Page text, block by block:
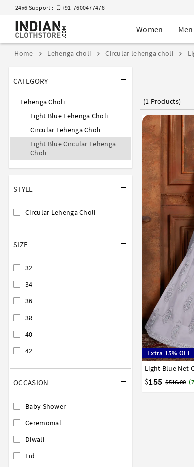
24x6 Support : +91-7600477478
Women Men
Home Lehenga choli Circular lehenga choli
CATEGORY
Lehenga Choli
Light Blue Lehenga Choli
Circular Lehenga Choli
Light Blue Circular Lehenga
Choli
STYLE
Circular Lehenga Choli
SIZE
32
34
36
38
40
42
OCCASION
Baby Shower
Ceremonial
Diwali
Eid
(1 Products)
Extra 15% OFF
Light Blue Net
$155 $516.00
32 34 36